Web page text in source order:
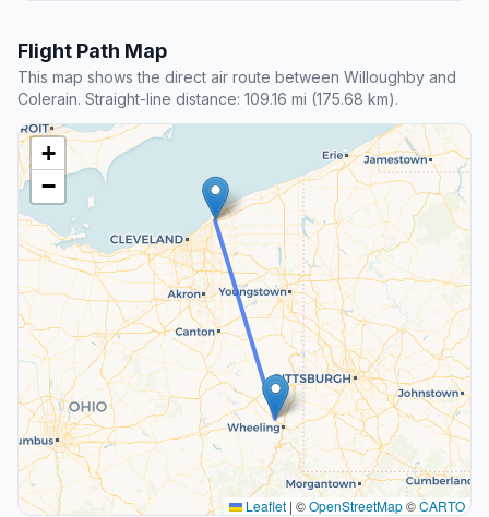
Flight Path Map
This map shows the direct air route between Willoughby and
Colerain. Straight-line distance: 109.16 mi (175.68 km).
+
−
Leaflet | ©OpenStreetMap©CARTO